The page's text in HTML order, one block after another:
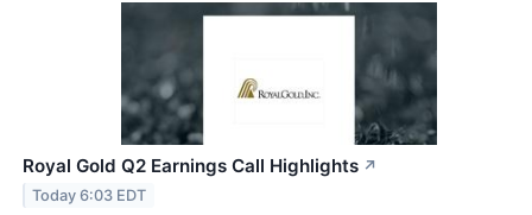
Royal Gold Q2 Earnings Call Highlights ↗
Today 6:03 EDT